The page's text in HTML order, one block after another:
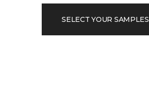
SELECT YOUR SAMPLES